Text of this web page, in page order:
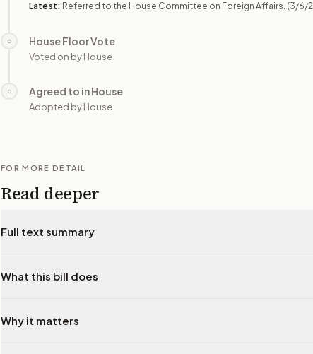
Latest: Referred to the House Committee on Foreign Affairs. (3/6/
○ House Floor Vote
Voted on by House
○ Agreed to in House
Adopted by House
FOR MORE DETAIL
Read deeper
Full text summary
What this bill does
Why it matters